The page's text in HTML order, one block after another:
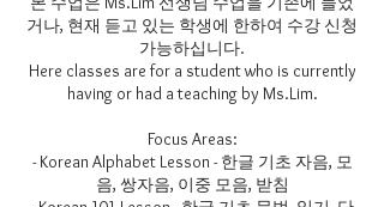
거나, 현재 듣고 있는 학생에 한하여 수강 신청
가능하십니다.
Here classes are for a student who is currently
having or had a teaching by Ms.Lim.
Focus Areas:
- Korean Alphabet Lesson - 한글 기초 자음, 모
음, 쌍자음, 이중 모음, 받침